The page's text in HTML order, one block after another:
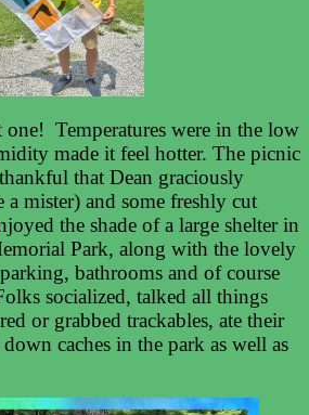
one! Temperatures were in the low
made it feel hotter. The picnic
that Dean graciously
mister) and some freshly cut
the shade of a large shelter in
Park, along with the lovely
bathrooms and of course
socialized, talked all things
or grabbed trackables, ate their
caches in the park as well as